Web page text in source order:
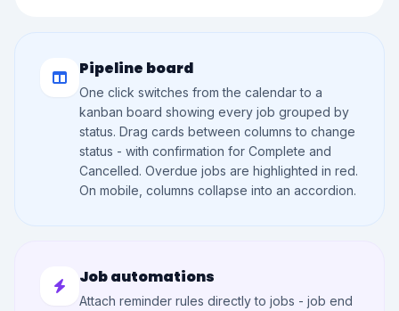
Pipeline board
One click switches from the calendar to a
kanban board showing every job grouped by
status. Drag cards between columns to change
status - with confirmation for Complete and
Cancelled. Overdue jobs are highlighted in red.
On mobile, columns collapse into an accordion.
Job automations
Attach reminder rules directly to jobs - job end